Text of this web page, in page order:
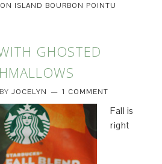
ISLAND BOURBON POINTU
GHOSTED
BYJOCELYN 1 COMMENT
Fall is
right